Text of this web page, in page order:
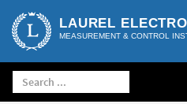
LAUREL
MEASUREMENT & CONTROL